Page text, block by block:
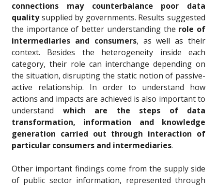
connections may counterbalance poor data
qualitysupplied by governments. Results suggested
the importance of better understanding the role of
intermediaries and consumers, as well as their
context. Besides the heterogeneity inside each
category, their role can interchange depending on
the situation, disrupting the static notion of passive-
active relationship. In order to understand how
actions and impacts are achieved is also important to
understand which are the steps of data
transformation, information and knowledge
generation carried out through interaction of
particular consumers and intermediaries.
Other important findings come from the supply side
of public sector information, represented through